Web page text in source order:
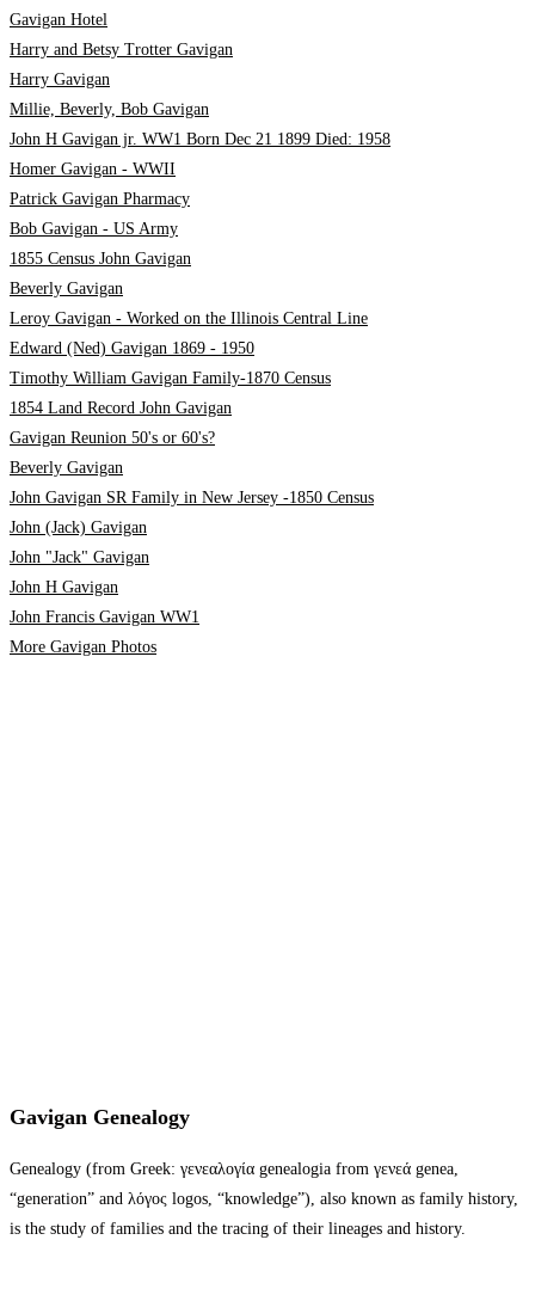
Gavigan Hotel
Harry and Betsy Trotter Gavigan
Harry Gavigan
Millie, Beverly, Bob Gavigan
John H Gavigan jr. WW1 Born Dec 21 1899 Died: 1958
Homer Gavigan - WWII
Patrick Gavigan Pharmacy
Bob Gavigan - US Army
1855 Census John Gavigan
Beverly Gavigan
Leroy Gavigan - Worked on the Illinois Central Line
Edward (Ned) Gavigan 1869 - 1950
Timothy William Gavigan Family-1870 Census
1854 Land Record John Gavigan
Gavigan Reunion 50's or 60's?
Beverly Gavigan
John Gavigan SR Family in New Jersey -1850 Census
John (Jack) Gavigan
John "Jack" Gavigan
John H Gavigan
John Francis Gavigan WW1
More Gavigan Photos
Gavigan Genealogy
Genealogy (from Greek: γενεαλογία genealogia from γενεά genea,
“generation” and λόγος logos, “knowledge”), also known as family history,
is the study of families and the tracing of their lineages and history.